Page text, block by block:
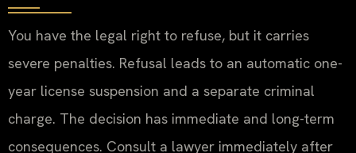
You have the legal right to refuse, but it carries
severe penalties. Refusal leads to an automatic one-
year license suspension and a separate criminal
charge. The decision has immediate and long-term
consequences. Consult a lawyer immediately after